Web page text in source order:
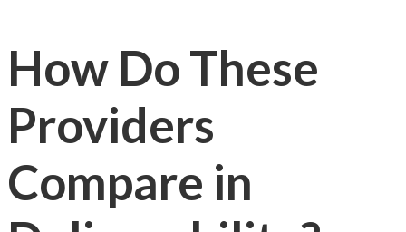
How Do These
Providers
Compare in